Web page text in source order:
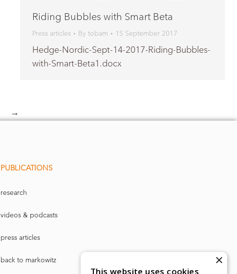
Riding Bubbles with Smart Beta
Press articles By tobam 15 September 2017
Hedge-Nordic-Sept-14-2017-Riding-Bubbles-
with-Smart-Beta1.docx
→
PUBLICATIONS
research
videos & podcasts
press articles
back to markowitz ×
This website uses cookies